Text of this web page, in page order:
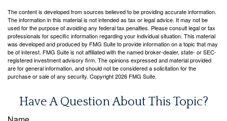
The content is developed from sources believed to be providing accurate information.
The information in this material is not intended as tax or legal advice. It may not be
used for the purpose of avoiding any federal tax penalties. Please consult legal or tax
professionals for specific information regarding your individual situation. This material
was developed and produced by FMG Suite to provide information on a topic that may
be of interest. FMG Suite is not affiliated with the named broker-dealer, state- or SEC-
registered investment advisory firm. The opinions expressed and material provided
are for general information, and should not be considered a solicitation for the
purchase or sale of any security. Copyright2026 FMG Suite.
Have A Question About This Topic?